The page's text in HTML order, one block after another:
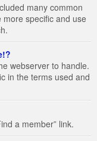
many common
specific and use
webserver to handle.
in the terms used and
a member” link.